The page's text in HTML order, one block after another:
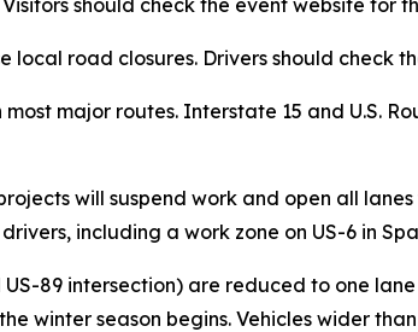
should check the event website for
road closures. Drivers should check
major routes. Interstate 15 and U.S.
will suspend work and open all
including a work zone on US-6 in
89 intersection) are reduced to one
winter season begins. Vehicles wider